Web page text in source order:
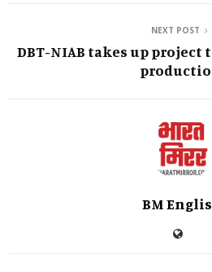
NEXT POST
DBT-NIAB takes up project
BM